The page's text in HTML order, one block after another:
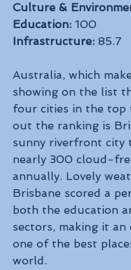
Culture &
Education: 100
Infrastructure: 85.7
Australia, which
showing on the list
four cities in the top
out the ranking is
sunny riverfront city
nearly 300 cloud-
annually. Lovely
Brisbane scored a
both the education
sectors, making it an
one of the best
world.